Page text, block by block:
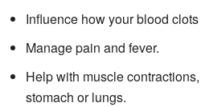
Influence how your blood
Manage pain and fever.
Help with muscle
stomach or lungs.